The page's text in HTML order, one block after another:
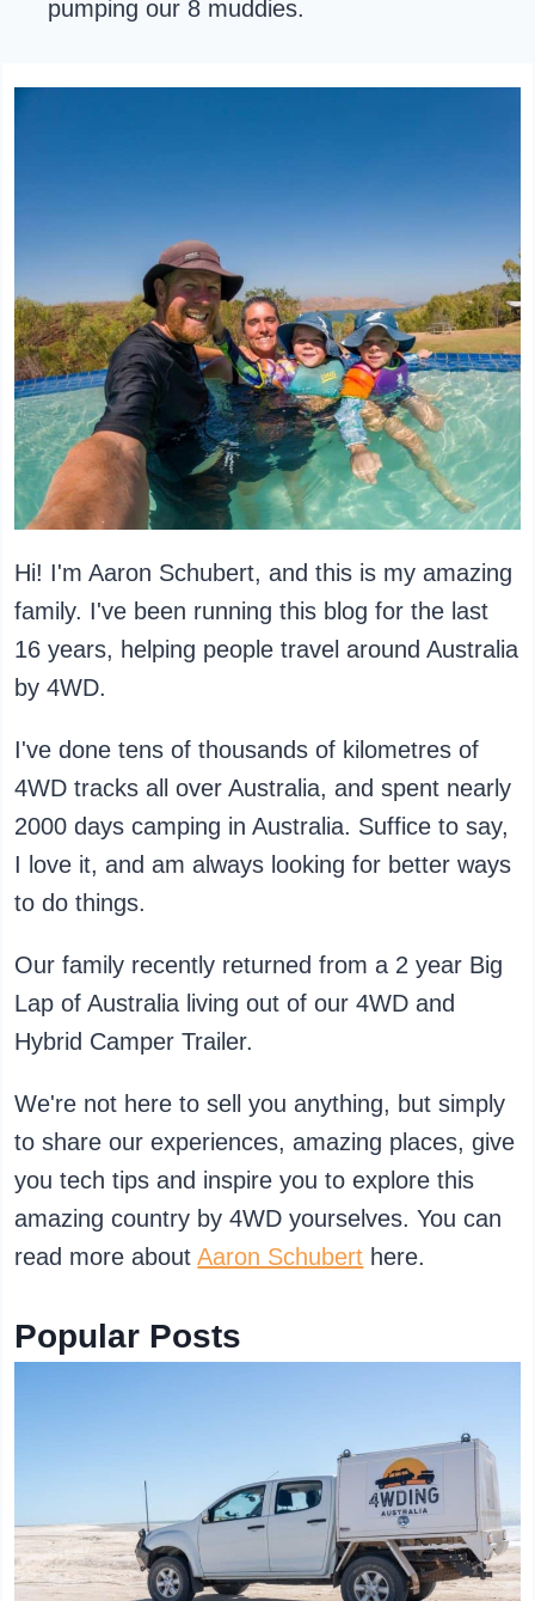
pumping our 8 muddies.
Hi! I'm Aaron Schubert, and this is my amazing
family. I've been running this blog for the last
16 years, helping people travel around Australia
by 4WD.
I've done tens of thousands of kilometres of
4WD tracks all over Australia, and spent nearly
2000 days camping in Australia. Suffice to say,
I love it, and am always looking for better ways
to do things.
Our family recently returned from a 2 year Big
Lap of Australia living out of our 4WD and
Hybrid Camper Trailer.
We're not here to sell you anything, but simply
to share our experiences, amazing places, give
you tech tips and inspire you to explore this
amazing country by 4WD yourselves. You can
read more aboutAaron Schubert here.
Popular Posts